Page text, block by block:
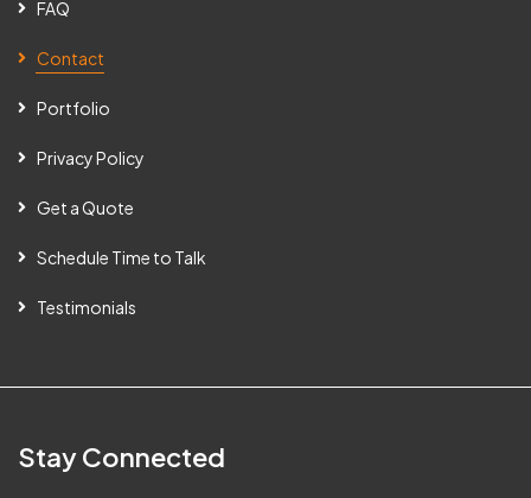
FAQ
Contact
Portfolio
Privacy Policy
Get a Quote
Schedule Time to Talk
Testimonials
Stay Connected